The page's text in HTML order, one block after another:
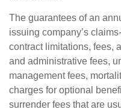
The guarantees of an
issuing company’s
contract limitations, fees,
and administrative fees,
management fees,
charges for optional
surrender fees that are